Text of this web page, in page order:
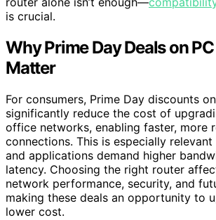
is crucial.
Why Prime Day Deals on
Matter
For consumers, Prime Day discounts
significantly reduce the cost of
office networks, enabling faster, more
connections. This is especially
and applications demand higher
latency. Choosing the right router
network performance, security, and
making these deals an opportunity to
lower cost.